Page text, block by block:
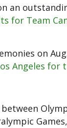
an
for Team
on
Angeles for